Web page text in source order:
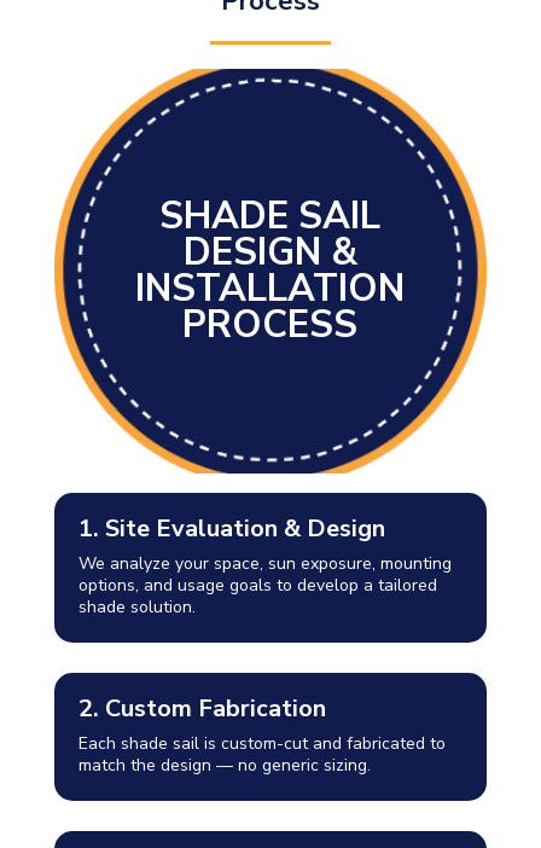
SHADE SAIL
DESIGN &
INSTALLATION
PROCESS
1. Site Evaluation & Design
We analyze your space, sun exposure, mounting
options, and usage goals to develop a tailored
shade solution.
2. Custom Fabrication
Each shade sail is custom-cut and fabricated to
match the design — no generic sizing.